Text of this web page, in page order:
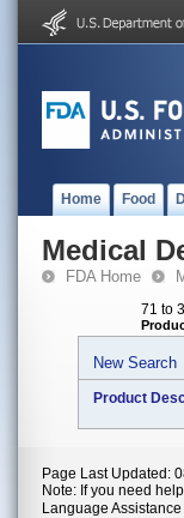
Home Food
Medical
FDA Home
71 to
New Search
Product
Page Last Updated:
Note: If you need
Language